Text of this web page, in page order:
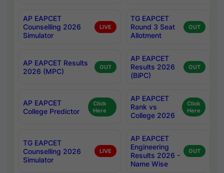
AP EAPCET
Counselling 2026
Simulator
LIVE
TG EAPCET
Round 3 Seat
Allotment
OUT
AP EAPCET Results
2026 (MPC)
OUT
AP EAPCET
Results 2026
(BiPC)
OUT
AP EAPCET
College Predictor
Click
Here
AP EAPCET
Rank vs
College 2026
Click
Here
TG EAPCET
Counselling 2026
Simulator
LIVE
AP EAPCET
Engineering
Results 2026 -
Name Wise
OUT